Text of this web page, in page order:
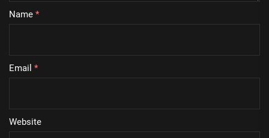
Name *
Email *
Website